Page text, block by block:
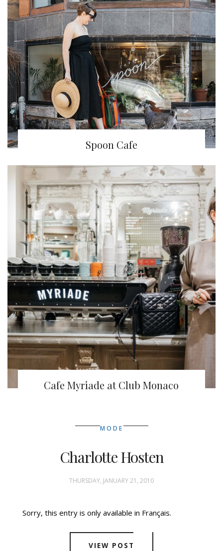
Spoon Cafe
Cafe Myriade at Club Monaco
MODE
Charlotte Hosten
THURSDAY, JANUARY 21, 2010
Sorry, this entry is only available in Français.
VIEW POST